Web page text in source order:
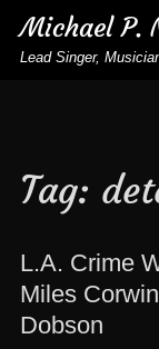
Michael P.
Lead Singer,
Tag:
L.A. Crime
Miles
Dobson